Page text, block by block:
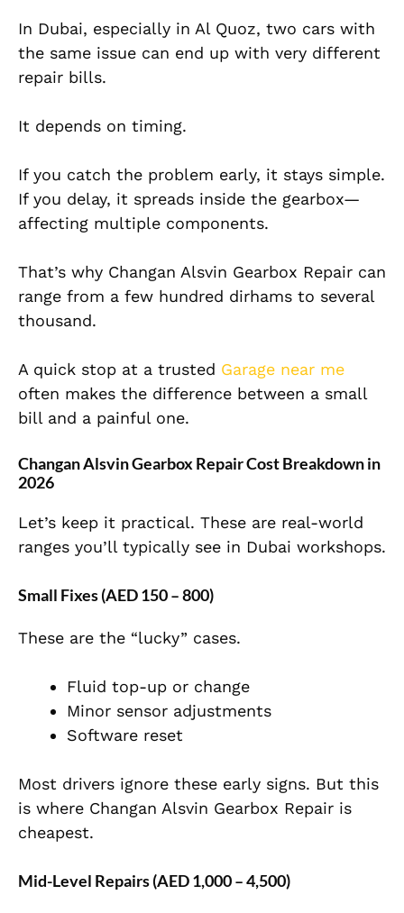
In Dubai, especially in Al Quoz, two cars with
the same issue can end up with very different
repair bills.
It depends on timing.
If you catch the problem early, it stays simple.
If you delay, it spreads inside the gearbox—
affecting multiple components.
That’s why Changan Alsvin Gearbox Repair can
range from a few hundred dirhams to several
thousand.
A quick stop at a trusted Garage near me
often makes the difference between a small
bill and a painful one.
Changan Alsvin Gearbox Repair Cost Breakdown in
2026
Let’s keep it practical. These are real-world
ranges you’ll typically see in Dubai workshops.
Small Fixes (AED 150 – 800)
These are the “lucky” cases.
Fluid top-up or change
Minor sensor adjustments
Software reset
Most drivers ignore these early signs. But this
is where Changan Alsvin Gearbox Repair is
cheapest.
Mid-Level Repairs (AED 1,000 – 4,500)